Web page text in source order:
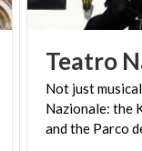
Teatro
Not just
Nazionale: the
and the Parco